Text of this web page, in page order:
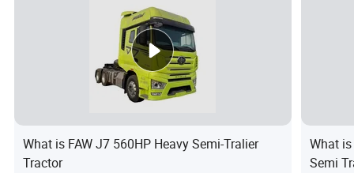
What is FAW J7 560HP Heavy Semi-Tralier
Tractor
What
Semi